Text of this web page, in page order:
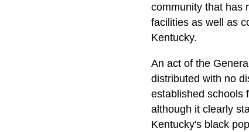
community that has
facilities as well as
Kentucky.
An act of the
distributed with no
established schools
although it clearly
Kentucky's black